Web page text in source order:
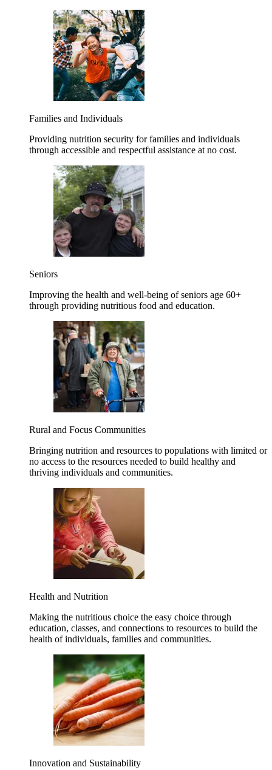
Families and Individuals
Providing nutrition security for families and individuals
through accessible and respectful assistance at no cost.
Seniors
Improving the health and well-being of seniors age 60+
through providing nutritious food and education.
Rural and Focus Communities
Bringing nutrition and resources to populations with limited or
no access to the resources needed to build healthy and
thriving individuals and communities.
Health and Nutrition
Making the nutritious choice the easy choice through
education, classes, and connections to resources to build the
health of individuals, families and communities.
Innovation and Sustainability